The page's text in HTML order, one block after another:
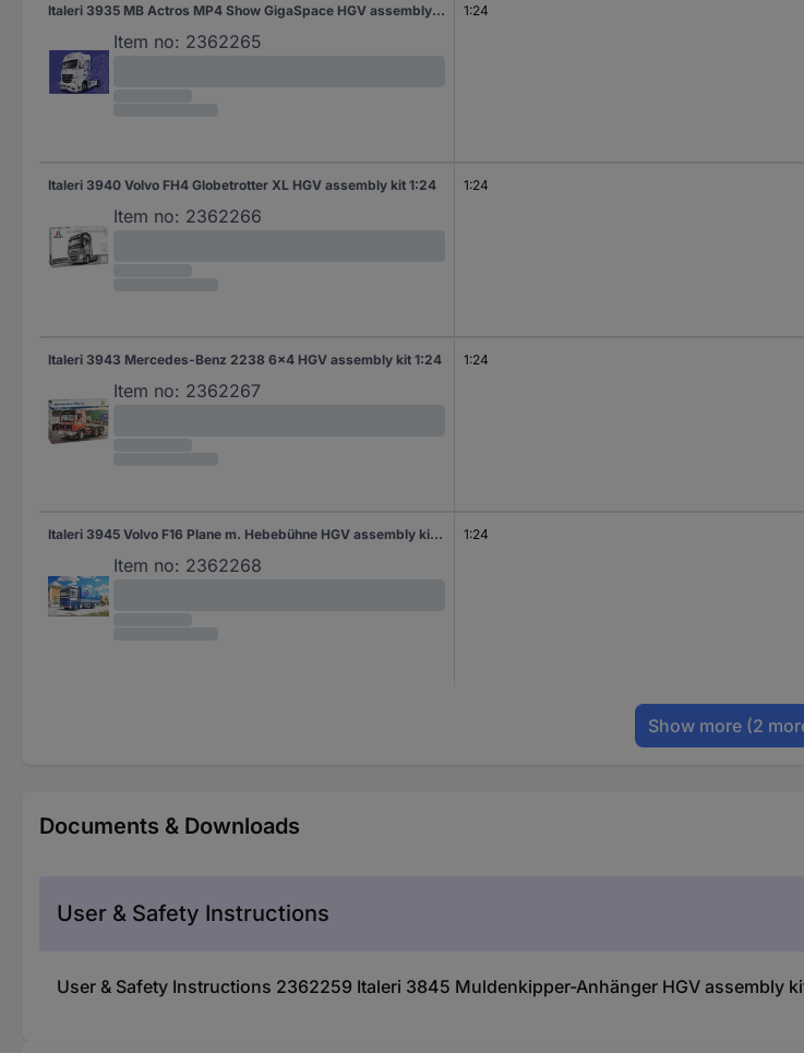
Italeri 3935 MB Actros MP4 Show GigaSpace HGV assembly kit 1:24
Item no: 2362265
1:24
Italeri 3940 Volvo FH4 Globetrotter XL HGV assembly kit 1:24
Item no: 2362266
1:24
Italeri 3943 Mercedes-Benz 2238 6x4 HGV assembly kit 1:24
Item no: 2362267
1:24
Italeri 3945 Volvo F16 Plane m. Hebebühne HGV assembly kit 1:24
Item no: 2362268
1:24
Show more (2
Documents & Downloads
User & Safety Instructions
User & Safety Instructions 2362259 Italeri 3845 Muldenkipper-Anhänger HGV assembly